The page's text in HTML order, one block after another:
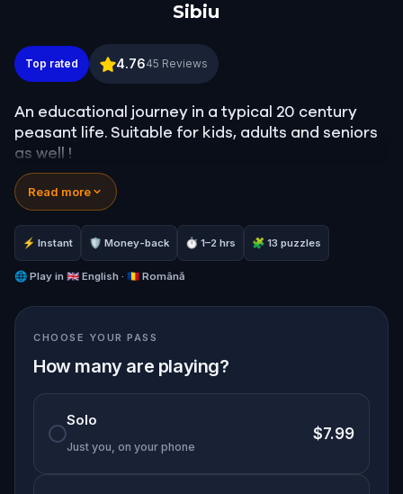
Sibiu
Country Life! At Astra Museum, Sibiu
Top rated 4.7645 Reviews
An educational journey in a typical 20 century
peasant life. Suitable for kids, adults and seniors
as well !
Read more
⚡ Instant 🛡 Money-back ⏱ 1–2 hrs 🧩 13 puzzles
🌐 Play in 🇬🇧 English · 🇷🇴 Română
CHOOSE YOUR PASS
How many are playing?
Solo
Just you, on your phone
$7.99